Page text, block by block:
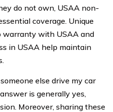
do not own, USAA non-
coverage. Unique
warranty with USAA and
in USAA help maintain
else drive my car
is generally yes,
Moreover, sharing these